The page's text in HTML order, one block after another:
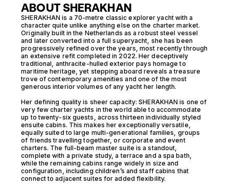
ABOUT SHERAKHAN
SHERAKHAN is a 70-metre classic explorer yacht with a
character quite unlike anything else on the charter market.
Originally built in the Netherlands as a robust steel vessel
and later converted into a full superyacht, she has been
progressively refined over the years, most recently through
an extensive refit completed in 2022. Her deceptively
traditional, anthracite-hulled exterior pays homage to
maritime heritage, yet stepping aboard reveals a treasure
trove of contemporary amenities and one of the most
generous interior volumes of any yacht her length.
Her defining quality is sheer capacity: SHERAKHAN is one of
very few charter yachts in the world able to accommodate
up to twenty-six guests, across thirteen individually styled
ensuite cabins. This makes her exceptionally versatile,
equally suited to large multi-generational families, groups
of friends travelling together, or corporate and event
charters. The full-beam master suite is a standout,
complete with a private study, a terrace and a spa bath,
while the remaining cabins range widely in size and
configuration, including children’s and staff cabins that
connect to adjacent suites for added flexibility.